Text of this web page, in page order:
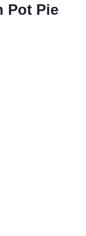
Pot Pie